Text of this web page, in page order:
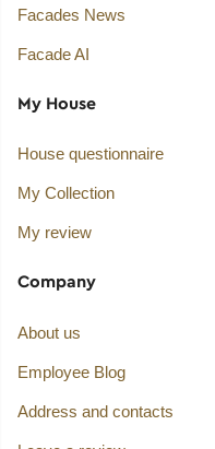
Facades News
Facade AI
My House
House questionnaire
My Collection
My review
Company
About us
Employee Blog
Address and contacts